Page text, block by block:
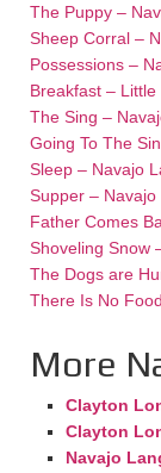
The Puppy –
Sheep Corral –
Possessions –
Breakfast –
The Sing –
Going To The
Sleep – Navajo
Supper –
Father Comes
Shoveling Snow
The Dogs are
There Is No
More
Clayton
Clayton
Navajo